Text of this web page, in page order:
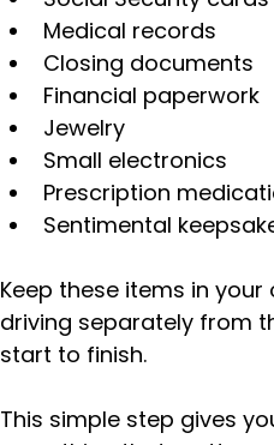
Medical records
Closing documents
Financial paperwork
Jewelry
Small electronics
Prescription
Sentimental
Keep these items in
driving separately from
start to finish.
This simple step gives